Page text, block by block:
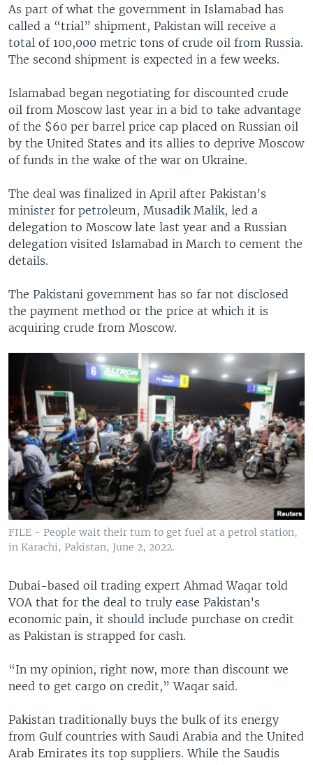
As part of what the government in Islamabad has
called a “trial” shipment, Pakistan will receive a
total of 100,000 metric tons of crude oil from Russia.
The second shipment is expected in a few weeks.
Islamabad began negotiating for discounted crude
oil from Moscow last year in a bid to take advantage
of the $60 per barrel price cap placed on Russian oil
by the United States and its allies to deprive Moscow
of funds in the wake of the war on Ukraine.
The deal was finalized in April after Pakistan’s
minister for petroleum, Musadik Malik, led a
delegation to Moscow late last year and a Russian
delegation visited Islamabad in March to cement the
details.
The Pakistani government has so far not disclosed
the payment method or the price at which it is
acquiring crude from Moscow.
FILE - People wait their turn to get fuel at a petrol station,
in Karachi, Pakistan, June 2, 2022.
Dubai-based oil trading expert Ahmad Waqar told
VOA that for the deal to truly ease Pakistan’s
economic pain, it should include purchase on credit
as Pakistan is strapped for cash.
“In my opinion, right now, more than discount we
need to get cargo on credit,” Waqar said.
Pakistan traditionally buys the bulk of its energy
from Gulf countries with Saudi Arabia and the United
Arab Emirates its top suppliers. While the Saudis